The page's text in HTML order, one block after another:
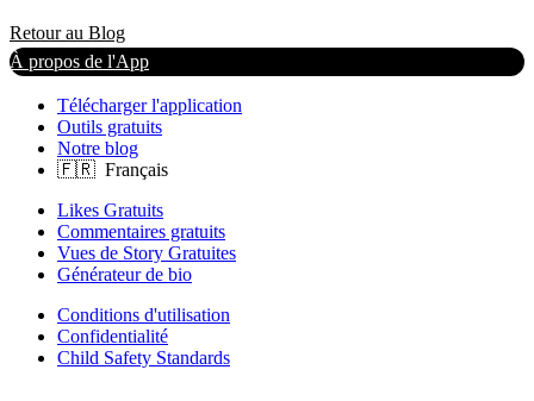
Retour au Blog
À propos de l'App
Télécharger l'application
Outils gratuits
Notre blog
Likes Gratuits
Commentaires gratuits
Vues de Story Gratuites
Générateur de bio
Conditions d'utilisation
Confidentialité
Child Safety Standards